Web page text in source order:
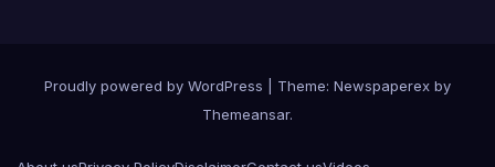
Proudly powered by WordPress
Theme: Newspaperex by
Themeansar.